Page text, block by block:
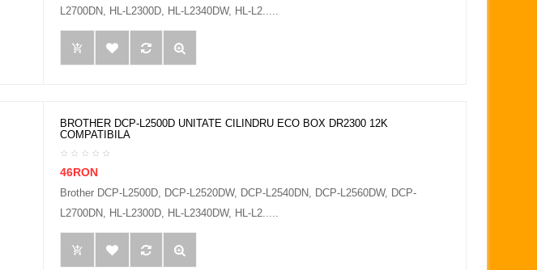
L2700DN, HL-L2300D, HL-L2340DW, HL-L2.....
BROTHER DCP-L2500D UNITATE CILINDRU ECO BOX DR2300 12K
COMPATIBILA
46RON
Brother DCP-L2500D, DCP-L2520DW, DCP-L2540DN, DCP-L2560DW, DCP-
L2700DN, HL-L2300D, HL-L2340DW, HL-L2.....